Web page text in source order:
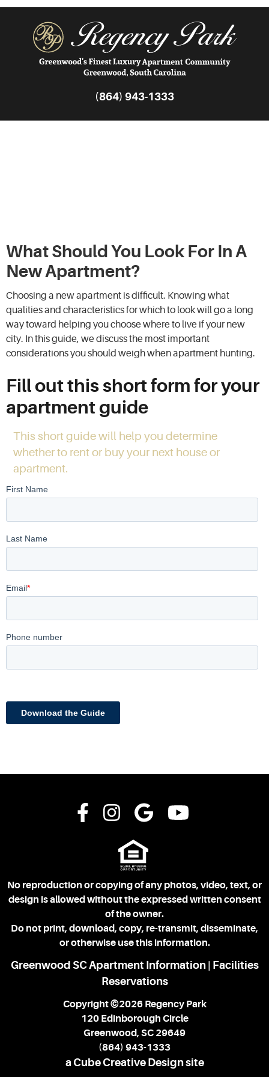
(864) 943-1333
What Should You Look For In A
New Apartment?
Choosing a new apartment is difficult. Knowing what
qualities and characteristics for which to look will go a long
way toward helping you choose where to live if your new
city. In this guide, we discuss the most important
considerations you should weigh when apartment hunting.
Fill out this short form for your
apartment guide
This short guide will help you determine
whether to rent or buy your next house or
apartment.
No reproduction or copying of any photos, video, text, or
design is allowed without the expressed written consent
of the owner.
Do not print, download, copy, re-transmit, disseminate,
or otherwise use this information.
Greenwood SC Apartment Information|
Facilities
Reservations
Copyright ©2026 Regency Park
120 Edinborough Circle
Greenwood, SC 29649
(864) 943-1333
a Cube Creative Design site